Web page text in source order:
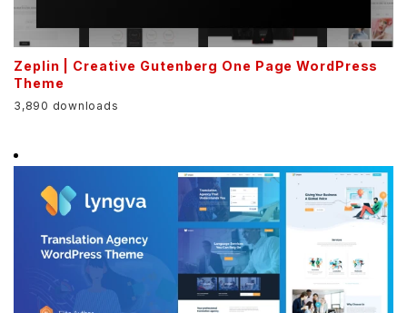
Zeplin | Creative Gutenberg One Page WordPress
Theme
3,890 downloads